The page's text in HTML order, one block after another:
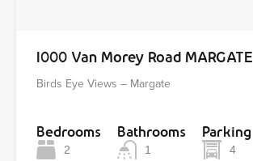
1000 Van Morey Road MARGATE
Birds Eye Views – Margate
Bedrooms
2
Bathrooms
1
Parking
4